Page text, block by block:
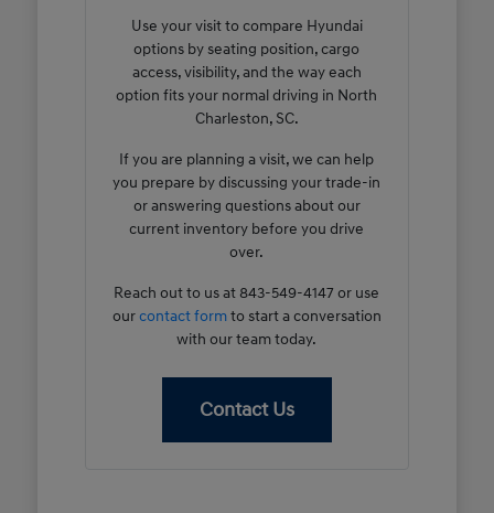
Use your visit to compare Hyundai
options by seating position, cargo
access, visibility, and the way each
option fits your normal driving in North
Charleston, SC.
If you are planning a visit, we can help
you prepare by discussing your trade-in
or answering questions about our
current inventory before you drive
over.
Reach out to us at 843-549-4147 or use
ourcontact formto start a conversation
with our team today.
Contact Us